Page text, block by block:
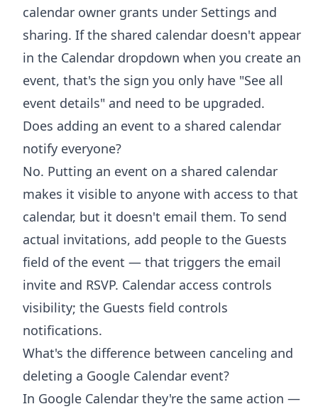
calendar owner grants under Settings and
sharing. If the shared calendar doesn't appear
in the Calendar dropdown when you create an
event, that's the sign you only have "See all
event details" and need to be upgraded.
Does adding an event to a shared calendar
notify everyone?
No. Putting an event on a shared calendar
makes it visible to anyone with access to that
calendar, but it doesn't email them. To send
actual invitations, add people to the Guests
field of the event — that triggers the email
invite and RSVP. Calendar access controls
visibility; the Guests field controls
notifications.
What's the difference between canceling and
deleting a Google Calendar event?
In Google Calendar they're the same action —